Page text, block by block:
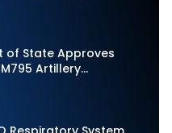
of State Approves
Artillery
to Norway